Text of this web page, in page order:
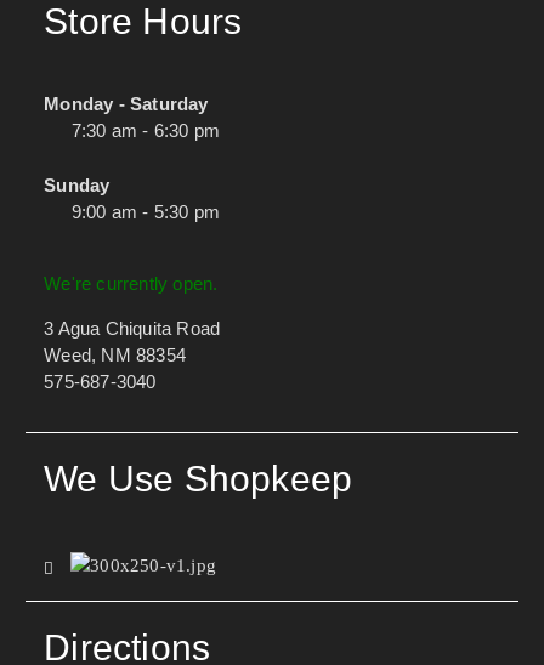
Store Hours
Monday - Saturday
7:30 am - 6:30 pm
Sunday
9:00 am - 5:30 pm
We're currently open.
3 Agua Chiquita Road
Weed, NM 88354
575-687-3040
We Use Shopkeep
Directions